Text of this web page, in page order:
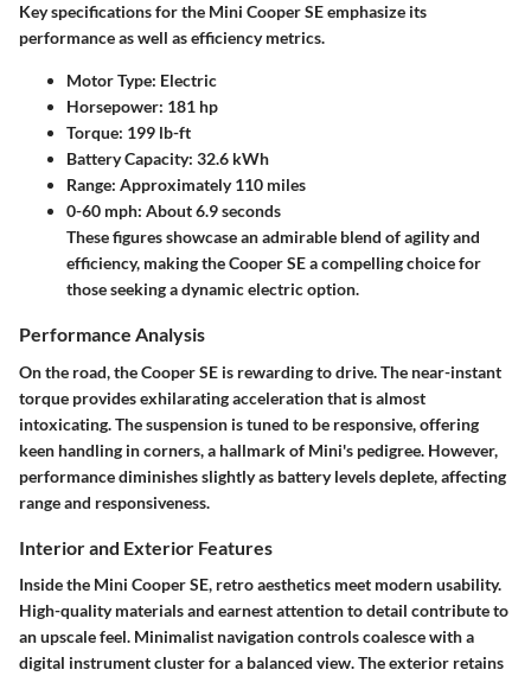
Key specifications for the Mini Cooper SE emphasize its
performance as well as efficiency metrics.
Motor Type: Electric
Horsepower: 181 hp
Torque: 199 lb-ft
Battery Capacity: 32.6 kWh
Range: Approximately 110 miles
0-60 mph: About 6.9 seconds
These figures showcase an admirable blend of agility and
efficiency, making the Cooper SE a compelling choice for
those seeking a dynamic electric option.
Performance Analysis
On the road, the Cooper SE is rewarding to drive. The near-instant
torque provides exhilarating acceleration that is almost
intoxicating. The suspension is tuned to be responsive, offering
keen handling in corners, a hallmark of Mini's pedigree. However,
performance diminishes slightly as battery levels deplete, affecting
range and responsiveness.
Interior and Exterior Features
Inside the Mini Cooper SE, retro aesthetics meet modern usability.
High-quality materials and earnest attention to detail contribute to
an upscale feel. Minimalist navigation controls coalesce with a
digital instrument cluster for a balanced view. The exterior retains